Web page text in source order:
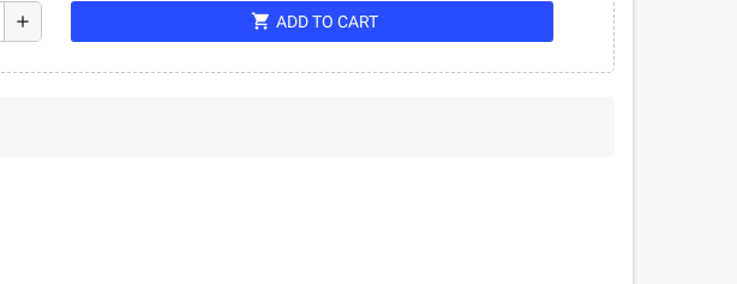
add shopping_cart ADD TO CART